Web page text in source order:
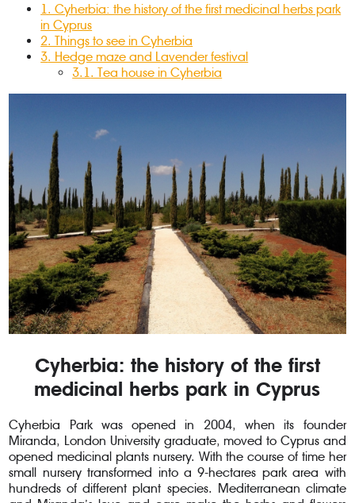
1. Cyherbia: the history of the first medicinal herbs park
in Cyprus
2. Things to see in Cyherbia
3. Hedge maze and Lavender festival
3.1 . Tea house in Cyherbia
Cyherbia: the history of the first
medicinal herbs park in Cyprus
Cyherbia Park was opened in 2004, when its founder
Miranda, London University graduate, moved to Cyprus and
opened medicinal plants nursery. With the course of time her
small nursery transformed into a 9-hectares park area with
hundreds of different plant species. Mediterranean climate